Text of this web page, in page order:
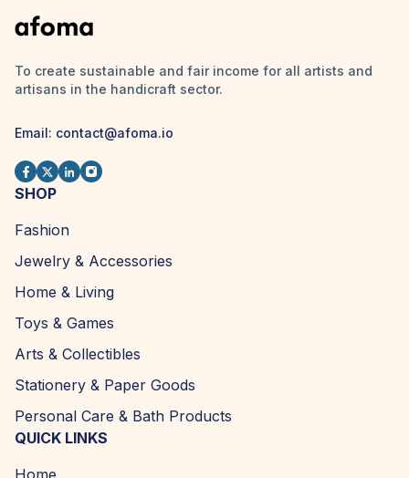
To create sustainable and fair income for all artists and
artisans in the handicraft sector.
Email: contact@afoma.io
SHOP
Fashion
Jewelry & Accessories
Home & Living
Toys & Games
Arts & Collectibles
Stationery & Paper Goods
Personal Care & Bath Products
QUICK LINKS